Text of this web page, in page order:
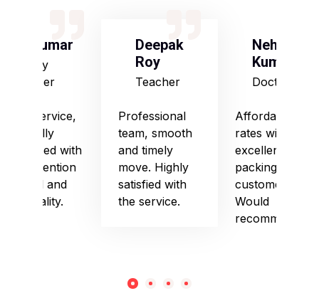
S Kumar
Army
Officer
Good service,
especially
impressed with
their attention
to detail and
punctuality.
Deepak
Roy
Teacher
Professional
team, smooth
and timely
move. Highly
satisfied with
the service.
Neha
Kumari
Doctor
Affordable
rates with
excellent
packing and
customer care.
Would
recommend!